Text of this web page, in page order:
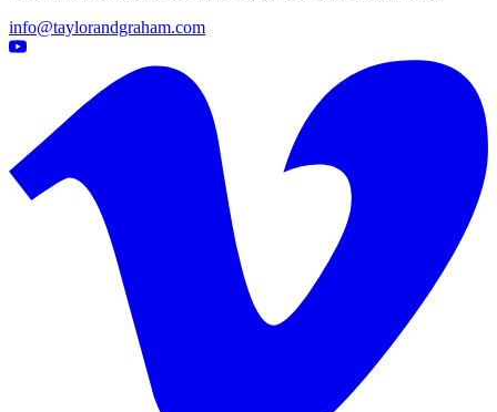
info@taylorandgraham.com